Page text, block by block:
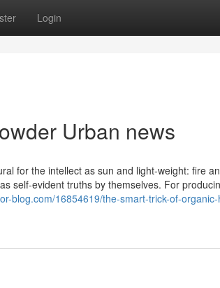
Login
Urban news
for the intellect as sun and light-weight: fire
self-evident truths by themselves. For
blog.com/16854619/the-smart-trick-of-